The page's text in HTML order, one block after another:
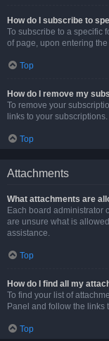
How do I subscribe to
To subscribe to a specific
of page, upon entering the
Top
How do I remove my
To remove your
links to your subscriptions.
Top
Attachments
What attachments are
Each board administrator
are unsure what is
assistance.
Top
How do I find all my
To find your list of
Panel and follow the links
Top